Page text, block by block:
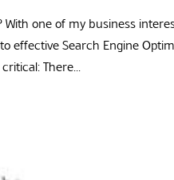
With one of my business
effective Search Engine
There...